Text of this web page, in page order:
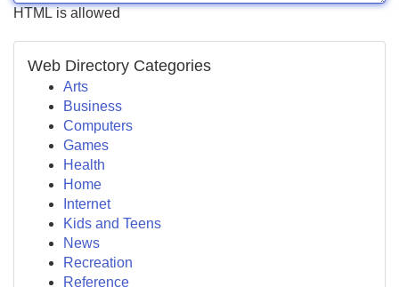
HTML is allowed
Web Directory Categories
Arts
Business
Computers
Games
Health
Home
Internet
Kids and Teens
News
Recreation
Reference